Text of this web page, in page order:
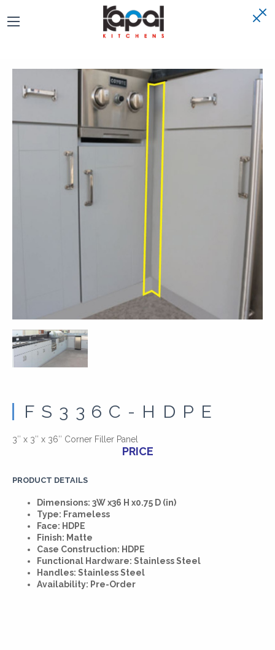
FS336C-HDPE
3″ x 3″ x 36″ Corner Filler Panel
PRICE
PRODUCT DETAILS
Dimensions: 3W x36 H x0.75 D (in)
Type: Frameless
Face: HDPE
Finish: Matte
Case Construction: HDPE
Functional Hardware: Stainless Steel
Handles: Stainless Steel
Availability: Pre-Order